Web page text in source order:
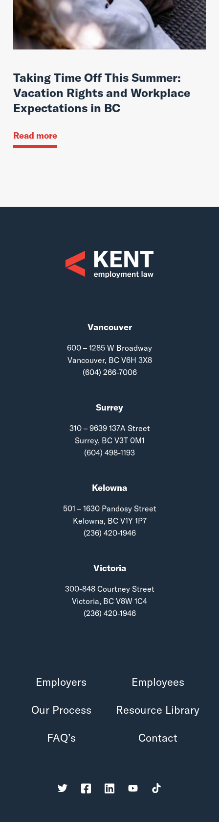
Taking Time Off This Summer:
Vacation Rights and Workplace
Expectations in BC
Read more
Vancouver
600 – 1285 W Broadway
Vancouver, BC V6H 3X8
(604) 266-7006
Surrey
310 – 9639 137A Street
Surrey, BC V3T 0M1
(604) 498-1193
Kelowna
501 – 1630 Pandosy Street
Kelowna, BC V1Y 1P7
(236) 420-1946
Victoria
300-848 Courtney Street
Victoria, BC V8W 1C4
(236) 420-1946
Employers Employees
Our Process Resource Library
FAQ’s Contact